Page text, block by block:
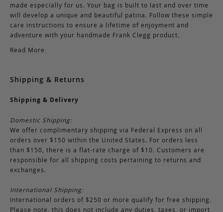
made especially for us. Your bag is built to last and over time
will develop a unique and beautiful patina. Follow these simple
care instructions to ensure a lifetime of enjoyment and
adventure with your handmade Frank Clegg product.
Read More
Shipping & Returns
Shipping & Delivery
Domestic Shipping:
We offer complimentary shipping via Federal Express on all
orders over $150 within the United States. For orders less
than $150, there is a flat-rate charge of $10. Customers are
responsible for all shipping costs pertaining to returns and
exchanges.
International Shipping:
International orders of $250 or more qualify for free shipping.
Please note, this does not include any duties, taxes, or import